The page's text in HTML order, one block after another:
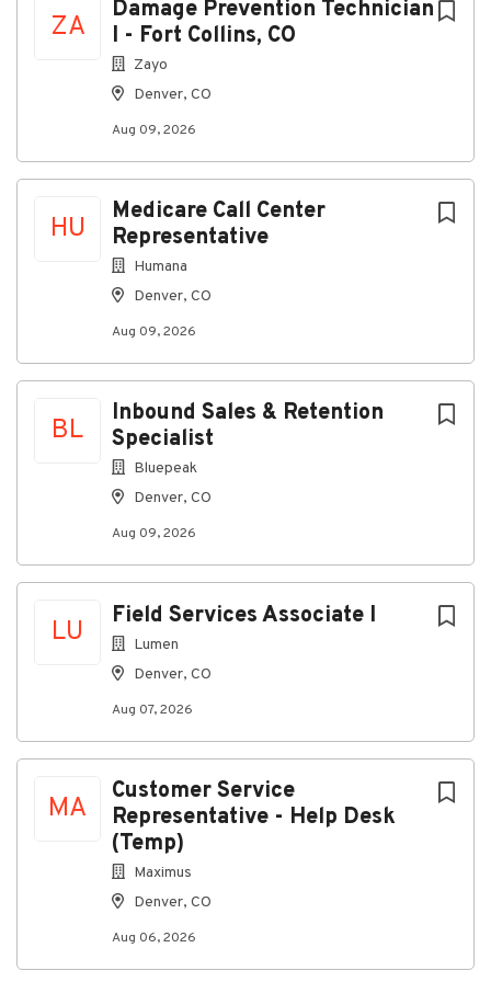
ZA
Damage Prevention Technician
I - Fort Collins, CO
Zayo
Denver, CO
Aug 09, 2026
HU
Medicare Call Center
Representative
Humana
Denver, CO
Aug 09, 2026
BL
Inbound Sales & Retention
Specialist
Bluepeak
Denver, CO
Aug 09, 2026
LU
Field Services Associate I
Lumen
Denver, CO
Aug 07, 2026
MA
Customer Service
Representative - Help Desk
(Temp)
Maximus
Denver, CO
Aug 06, 2026
print.
Safely operates a motor vehicle.
Short Term Disability
Supplemental benefits
401(k) with company match
PTO and holiday pay
members
Pay Range
$15.16 to $19.80 per hour based on experience
Sales commission
for employment without regard to race, color,
religion, sex, sexual orientation, gender identity,
national origin, disability, or status as a protected
Job Status
About Pep Boys
Company Profile
to